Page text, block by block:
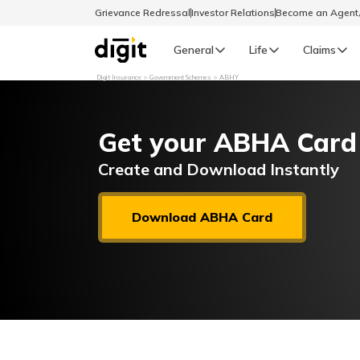
Grievance RedressalInvestor RelationsBecome an
General Life Claims
General
English
اردو (Urdu)
Digit Insurance Government Schemes ABHY
Get your ABHA
Create and Download Instantly
Download ABHA Card